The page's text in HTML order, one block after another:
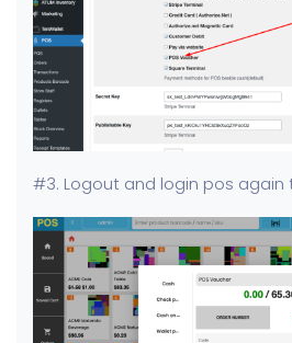
#3. Logout and login pos